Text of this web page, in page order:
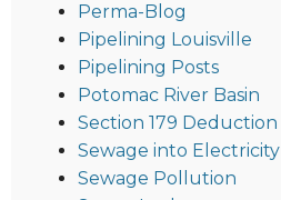
Perma-Blog
Pipelining Louisville
Pipelining Posts
Potomac River Basin
Section 179 Deduction
Sewage into Electricity
Sewage Pollution